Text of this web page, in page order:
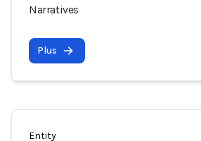
Narratives
Plus
Entity